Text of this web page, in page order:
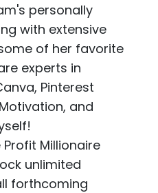
personally
with extensive
of her favorite
experts in
Pinterest
and
Millionaire
unlimited
forthcoming